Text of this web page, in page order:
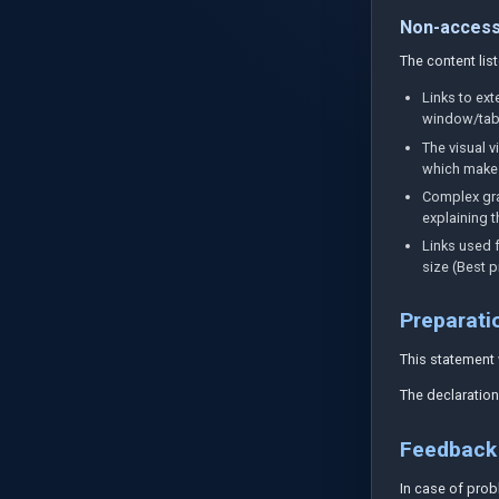
Non-
The content
Links to
window/tab
The visual
which
Complex
explaining
Links used
size (Best
This
The
In case of